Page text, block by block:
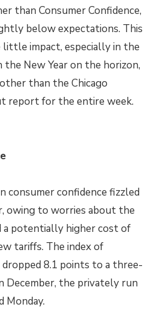
than Consumer Confidence,
below expectations. This
impact, especially in the
New Year on the horizon,
than the Chicago
report for the entire week.
consumer confidence fizzled
owing to worries about the
a potentially higher cost of
tariffs. The index of
8.1 points to a three-
December, the privately run
Monday.